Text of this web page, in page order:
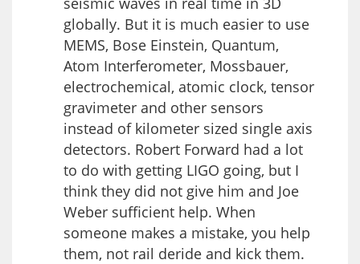
globally. But it is much easier to use
MEMS, Bose Einstein, Quantum,
Atom Interferometer, Mossbauer,
electrochemical, atomic clock, tensor
gravimeter and other sensors
instead of kilometer sized single axis
detectors. Robert Forward had a lot
to do with getting LIGO going, but I
think they did not give him and Joe
Weber sufficient help. When
someone makes a mistake, you help
them, not rail deride and kick them.